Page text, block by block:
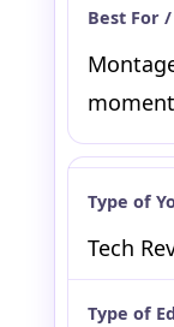
Tech